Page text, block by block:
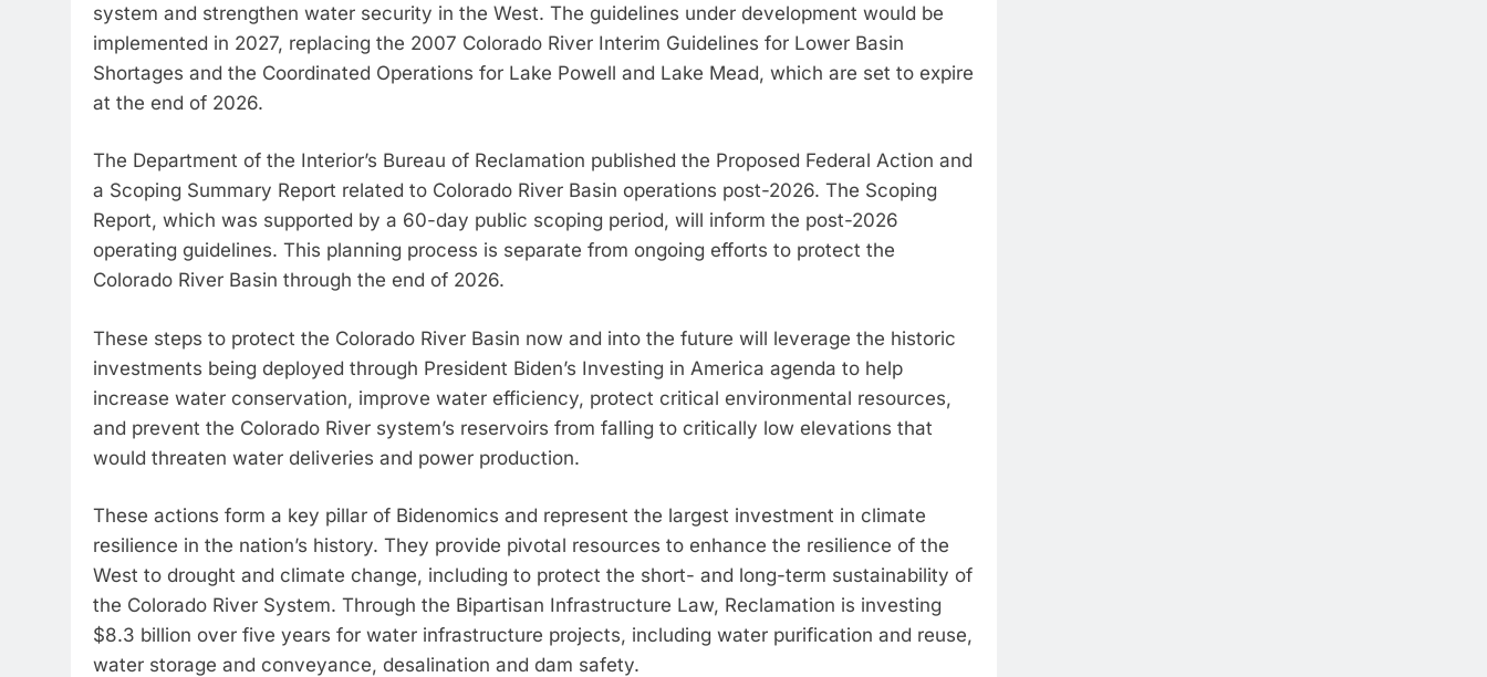
system and strengthen water security in the West. The guidelines under development would be
implemented in 2027, replacing the 2007 Colorado River Interim Guidelines for Lower Basin
Shortages and the Coordinated Operations for Lake Powell and Lake Mead, which are set to expire
at the end of 2026.
The Department of the Interior’s Bureau of Reclamation published the Proposed Federal Action and
a Scoping Summary Report related to Colorado River Basin operations post-2026. The Scoping
Report, which was supported by a 60-day public scoping period, will inform the post-2026
operating guidelines. This planning process is separate from ongoing efforts to protect the
Colorado River Basin through the end of 2026.
These steps to protect the Colorado River Basin now and into the future will leverage the historic
investments being deployed through President Biden’s Investing in America agenda to help
increase water conservation, improve water efficiency, protect critical environmental resources,
and prevent the Colorado River system’s reservoirs from falling to critically low elevations that
would threaten water deliveries and power production.
These actions form a key pillar of Bidenomics and represent the largest investment in climate
resilience in the nation’s history. They provide pivotal resources to enhance the resilience of the
West to drought and climate change, including to protect the short- and long-term sustainability of
the Colorado River System. Through the Bipartisan Infrastructure Law, Reclamation is investing
$8.3 billion over five years for water infrastructure projects, including water purification and reuse,
water storage and conveyance, desalination and dam safety.